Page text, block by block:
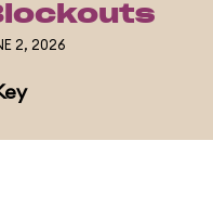
2, 2026